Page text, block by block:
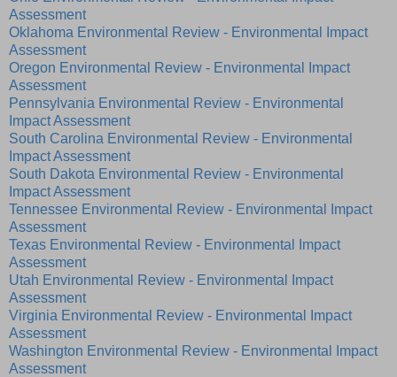
Assessment
Oklahoma Environmental Review - Environmental Impact
Assessment
Oregon Environmental Review - Environmental Impact
Assessment
Pennsylvania Environmental Review - Environmental
Impact Assessment
South Carolina Environmental Review - Environmental
Impact Assessment
South Dakota Environmental Review - Environmental
Impact Assessment
Tennessee Environmental Review - Environmental Impact
Assessment
Texas Environmental Review - Environmental Impact
Assessment
Utah Environmental Review - Environmental Impact
Assessment
Virginia Environmental Review - Environmental Impact
Assessment
Washington Environmental Review - Environmental Impact
Assessment